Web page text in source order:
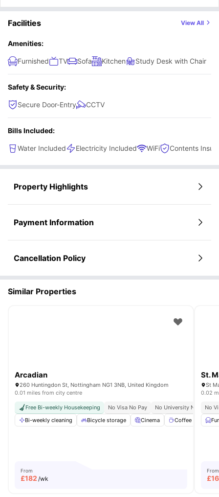
Facilities View All
Amenities:
Furnished TV Sofa Kitchen Study Desk with Chair
Safety & Security:
Secure Door-Entry CCTV
Bills Included:
Water Included Electricity Included WiFi Contents
Property Highlights
Payment Information
Cancellation Policy
Similar Properties
Arcadian
260 Huntingdon St, Nottingham NG1 3NB, United Kingdom
0.01 miles from city centre
Free Bi-weekly Housekeeping No Visa No Pay No University No Pay
Bi-weekly cleaning
Bicycle storage Cinema Coffee point
From
£182 /wk
St.
St
0.02
No
From
£